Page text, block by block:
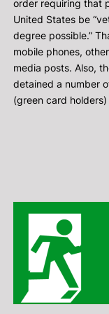
order requiring that
United States be
degree possible.”
mobile phones,
media posts. Also,
detained a number
(green card